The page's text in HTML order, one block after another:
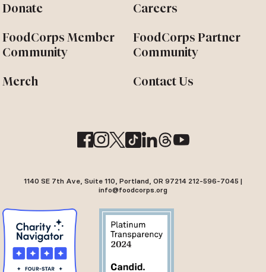
Donate Careers
FoodCorps Member
Community
FoodCorps Partner
Community
Merch Contact Us
1140 SE 7th Ave, Suite 110, Portland, OR 97214 212-596-7045 |
info@foodcorps.org